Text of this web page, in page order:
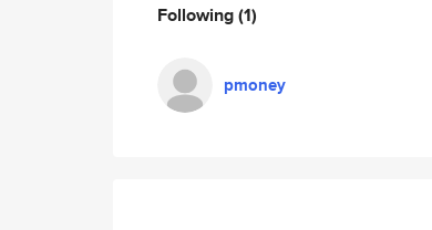
Following(1)
pmoney